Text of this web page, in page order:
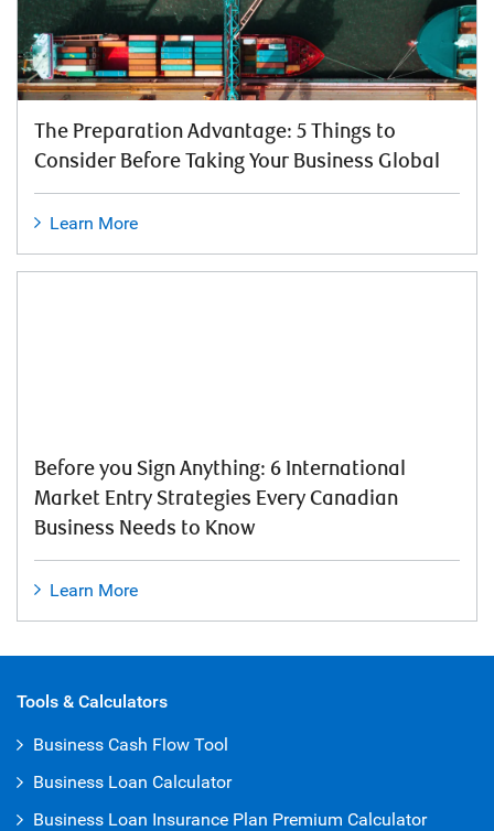
The Preparation Advantage: 5 Things to
Consider Before Taking Your Business Global
Learn More
Before you Sign Anything: 6 International
Market Entry Strategies Every Canadian
Business Needs to Know
Learn More
Tools & Calculators
Business Cash Flow Tool
Business Loan Calculator
Business Loan Insurance Plan Premium Calculator